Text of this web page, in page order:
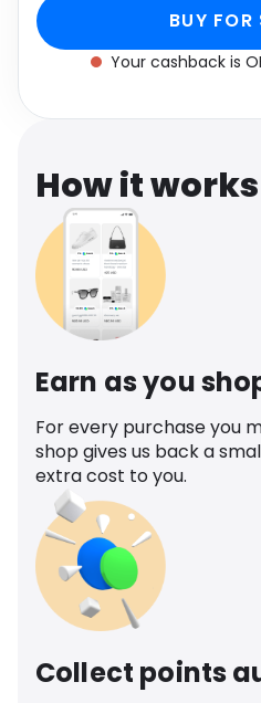
Media
Software
Travel
BUY FOR
Your cashback is
How it works
Earn as you
For every purchase you
shop gives us back a
extra cost to you.
Collect points